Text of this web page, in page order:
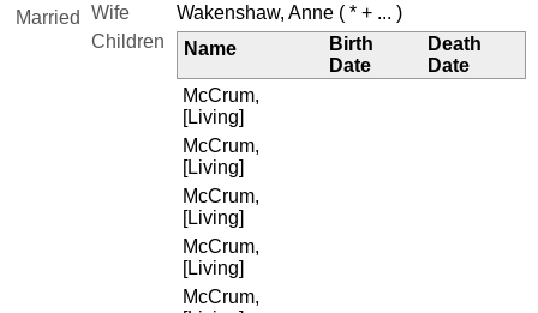
Married
Wife Wakenshaw, Anne ( * + ... )
Children
Name
Birth
Date
Death
Date
McCrum,
[Living]
McCrum,
[Living]
McCrum,
[Living]
McCrum,
[Living]
McCrum,